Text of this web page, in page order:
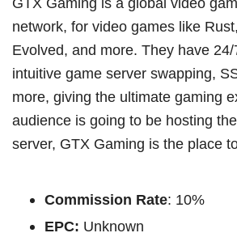
network, for video games like
Evolved, and more. They have
intuitive game server swapping,
more, giving the ultimate gaming
audience is going to be hosting
server, GTX Gaming is the place
Commission Rate: 10%
EPC: Unknown